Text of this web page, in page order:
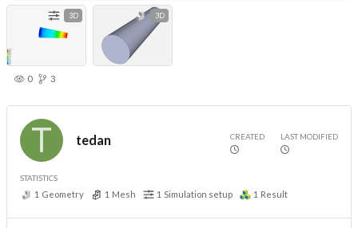
3D 3D
0 3
tedan CREATED LAST MODIFIED
STATISTICS
1 Geometry 1 Mesh 1 Simulation setup 1 Result